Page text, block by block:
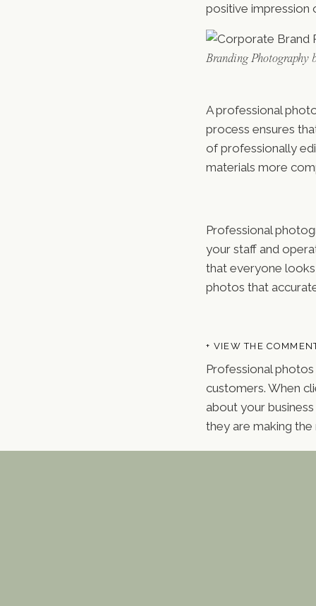
positive impression
Branding Photography
A professional
process ensures
of professionally
materials more
Professional
your staff and
that everyone looks
photos that
Professional
customers. When
about your
they are making
+ VIEW THE